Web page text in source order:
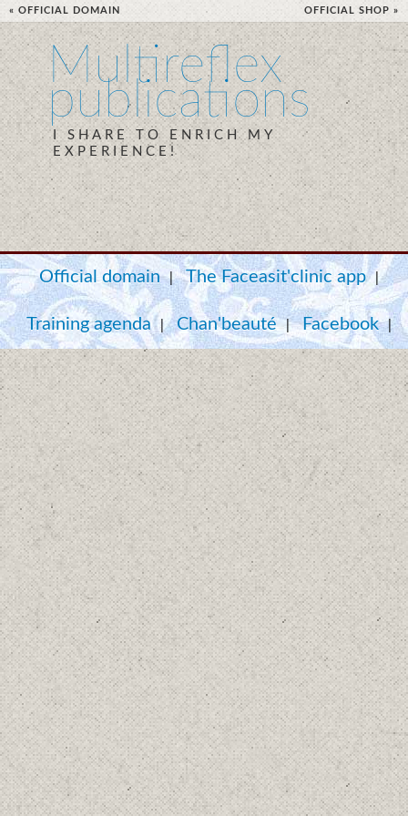
« OFFICIAL DOMAIN OFFICIAL SHOP »
Multireflex
publications
I SHARE TO ENRICH MY
EXPERIENCE!
Official domain | The Faceasit'clinic app
Training agenda | Chan'beauté | Facebook |